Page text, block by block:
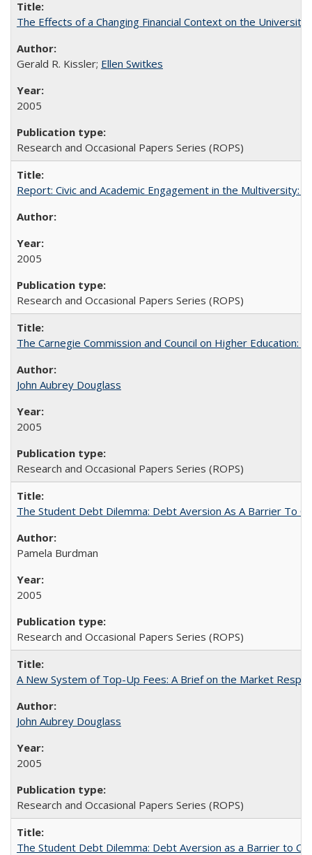
The Effects of a Changing Financial Context on the University
Gerald R. Kissler; Ellen Switkes
2005
Research and Occasional Papers Series (ROPS)
Report: Civic and Academic Engagement in the
2005
Research and Occasional Papers Series (ROPS)
The Carnegie Commission and Council on Higher Education:
John Aubrey Douglass
2005
Research and Occasional Papers Series (ROPS)
The Student Debt Dilemma: Debt Aversion As A Barrier To
Pamela Burdman
2005
Research and Occasional Papers Series (ROPS)
A New System of Top-Up Fees: A Brief on the Market
John Aubrey Douglass
2005
Research and Occasional Papers Series (ROPS)
The Student Debt Dilemma: Debt Aversion as a Barrier to